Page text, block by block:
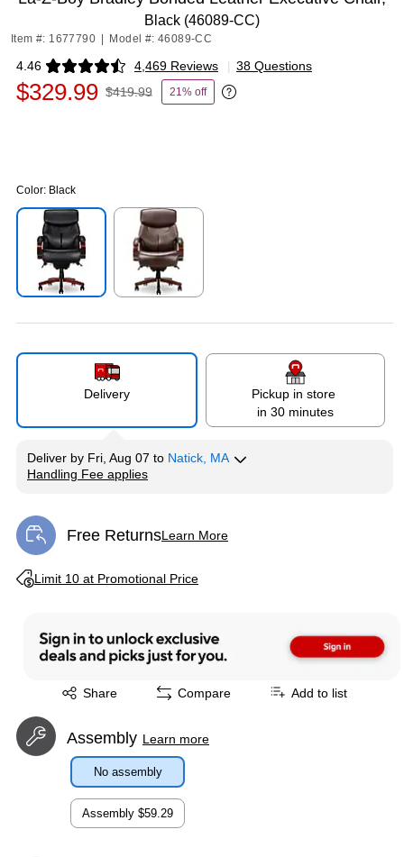
Black (46089-CC)
Item #: 1677790 Model #: 46089-CC
4.46 4,469 Reviews
Exited tooltip | 38 Questions
$329.99 $419.99 21% off
Exited tooltip
Color: Black
Delivery
Pickup in store
in 30 minutes
Deliver by Fri, Aug 07 to Natick, MA
Handling Fee applies
Free ReturnsLearn More
Exited tooltip
Limit 10 at Promotional Price
Exited tooltip
Share
Exited tooltip Compare Add to list
Assembly Learn more
No assembly
Assembly $59.29